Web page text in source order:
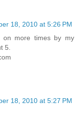
18, 2010 at 5:26 PM
on more times by my
5.
18, 2010 at 5:27 PM